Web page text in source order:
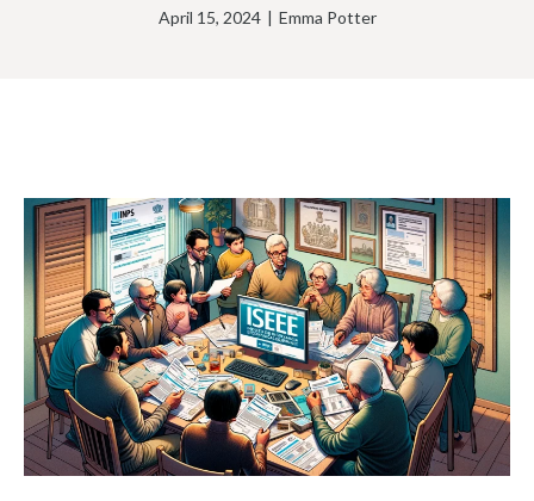
April 15, 2024 | Emma Potter